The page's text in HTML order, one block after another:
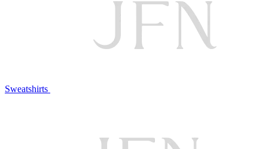
Sweatshirts